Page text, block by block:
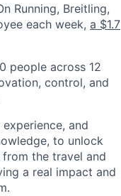
Running, Breitling,
each week, a $1.7
people across 12
control, and
and
to unlock
the travel and
a real impact and